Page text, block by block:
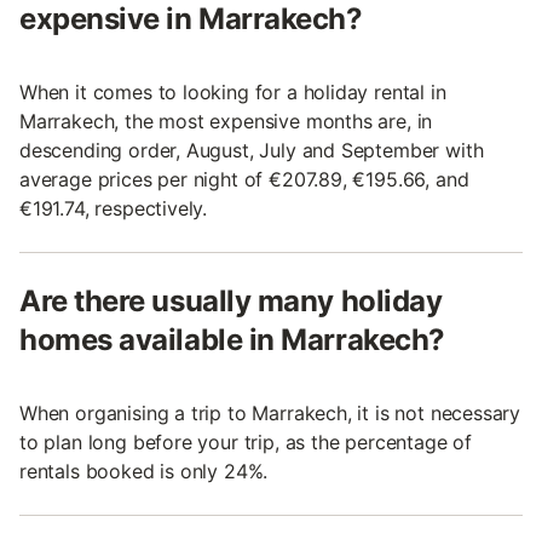
expensive in Marrakech?
When it comes to looking for a holiday rental in
Marrakech, the most expensive months are, in
descending order, August, July and September with
average prices per night of €207.89, €195.66, and
€191.74, respectively.
Are there usually many holiday
homes available in Marrakech?
When organising a trip to Marrakech, it is not necessary
to plan long before your trip, as the percentage of
rentals booked is only 24%.